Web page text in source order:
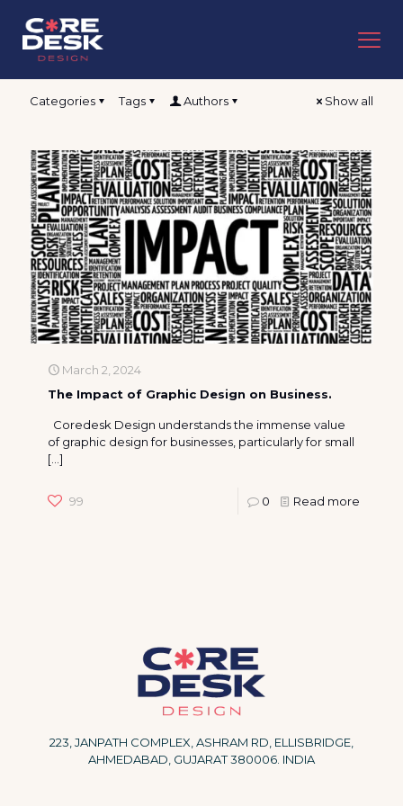
Categories Tags Authors Show all
March 2, 2024
The Impact of Graphic Design on Business.
Coredesk Design understands the immense value
of graphic design for businesses, particularly for small
[…]
99 0 Read more
223, JANPATH COMPLEX, ASHRAM RD, ELLISBRIDGE,
AHMEDABAD, GUJARAT 380006. INDIA